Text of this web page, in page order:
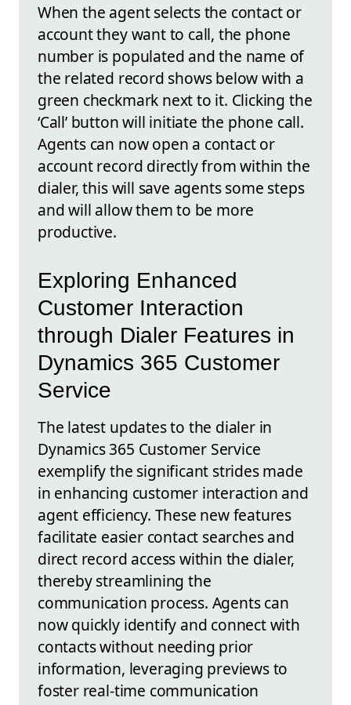
When the agent selects the contact or
account they want to call, the phone
number is populated and the name of
the related record shows below with a
green checkmark next to it. Clicking the
‘Call’ button will initiate the phone call.
Agents can now open a contact or
account record directly from within the
dialer, this will save agents some steps
and will allow them to be more
productive.
Exploring Enhanced
Customer Interaction
through Dialer Features in
Dynamics 365 Customer
Service
The latest updates to the dialer in
Dynamics 365 Customer Service
exemplify the significant strides made
in enhancing customer interaction and
agent efficiency. These new features
facilitate easier contact searches and
direct record access within the dialer,
thereby streamlining the
communication process. Agents can
now quickly identify and connect with
contacts without needing prior
information, leveraging previews to
foster real-time communication